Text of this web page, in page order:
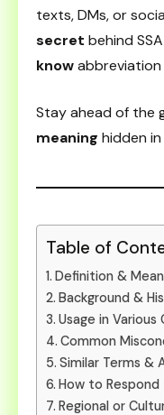
texts, DMs, or
secret behind
knowabbreviation
Stay ahead of the
meaning hidden
Table of
Definition &
Background &
Usage in
Common
Similar Terms &
How to
Regional or